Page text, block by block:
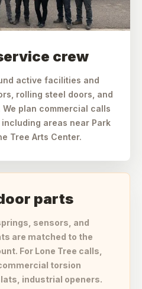
crew
active facilities and
rolling steel doors, and
plan commercial calls
areas near Park
Tree Arts Center.
parts
sensors, and
are matched to the
For Lone Tree calls,
torsion
industrial openers.